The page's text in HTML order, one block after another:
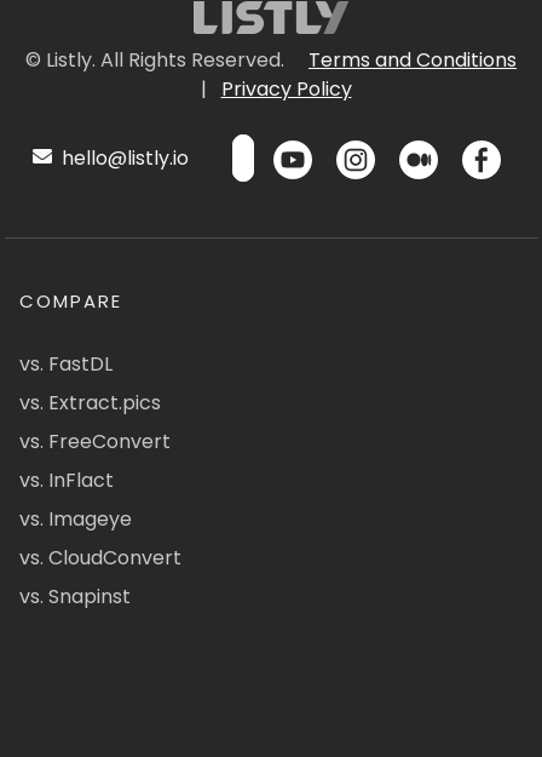
© Listly. All Rights Reserved.
Terms and Conditions
|
Privacy Policy
hello@listly.io
COMPARE
vs. FastDL
vs. Extract.pics
vs. FreeConvert
vs. InFlact
vs. Imageye
vs. CloudConvert
vs. Snapinst